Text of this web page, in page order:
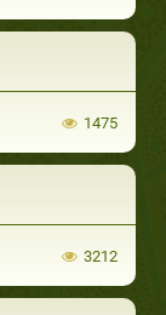
1475
3212